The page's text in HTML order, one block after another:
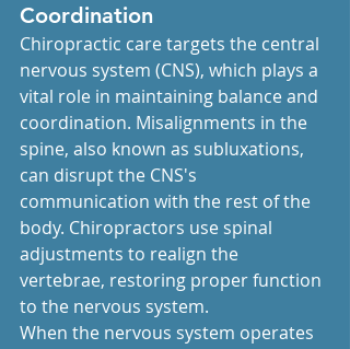
Coordination
Chiropractic care targets the central
nervous system (CNS), which plays a
vital role in maintaining balance and
coordination. Misalignments in the
spine, also known as subluxations,
can disrupt the CNS's
communication with the rest of the
body. Chiropractors use spinal
adjustments to realign the
vertebrae, restoring proper function
to the nervous system.
When the nervous system operates